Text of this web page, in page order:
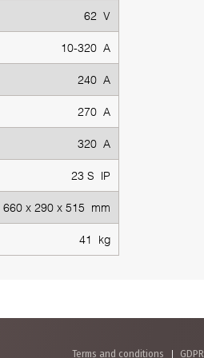
62 V
10-320 A
240 A
270 A
320 A
23 S IP
660 x 290 x 515 mm
41 kg
Terms and conditions